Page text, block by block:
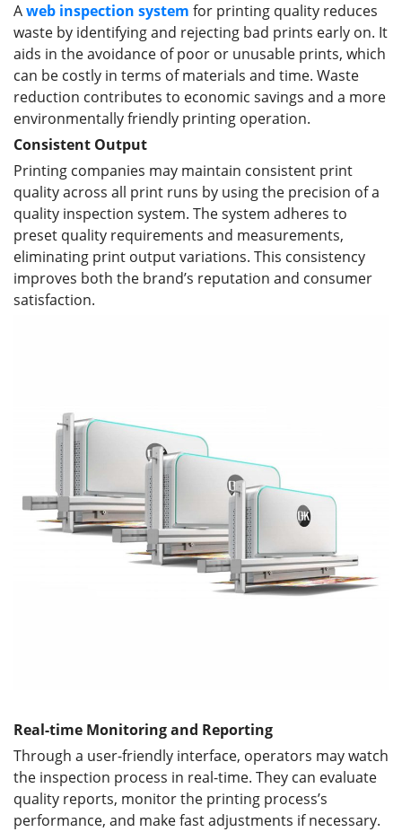
Aweb inspection system for printing quality reduces
waste by identifying and rejecting bad prints early on. It
aids in the avoidance of poor or unusable prints, which
can be costly in terms of materials and time. Waste
reduction contributes to economic savings and a more
environmentally friendly printing operation.
Consistent Output
Printing companies may maintain consistent print
quality across all print runs by using the precision of a
quality inspection system. The system adheres to
preset quality requirements and measurements,
eliminating print output variations. This consistency
improves both the brand’s reputation and consumer
satisfaction.
Real-time Monitoring and Reporting
Through a user-friendly interface, operators may watch
the inspection process in real-time. They can evaluate
quality reports, monitor the printing process’s
performance, and make fast adjustments if necessary.